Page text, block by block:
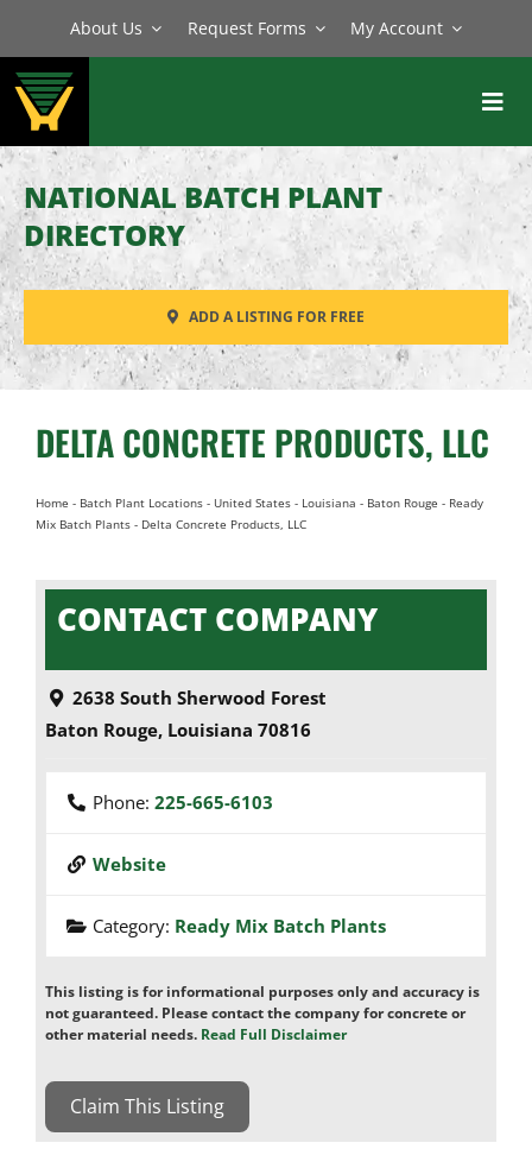
content
About Us Request Forms My Account
BATCH PLANTS
MIXERS
EQUIPMENT
PARTS
SERVICE
NATIONAL BATCH PLANT
DIRECTORY
ADD A LISTING FOR FREE
DELTA CONCRETE PRODUCTS, LLC
Home - Batch Plant Locations- United States- Louisiana - Baton Rouge - Ready
Mix Batch Plants- Delta Concrete Products, LLC
CONTACT COMPANY
2638 South Sherwood Forest
Baton Rouge, Louisiana 70816
Phone: 225-665-6103
Website
Category: Ready Mix Batch Plants
This listing is for informational purposes only and accuracy is
not guaranteed. Please contact the company for concrete or
other material needs. Read Full Disclaimer
Claim This Listing